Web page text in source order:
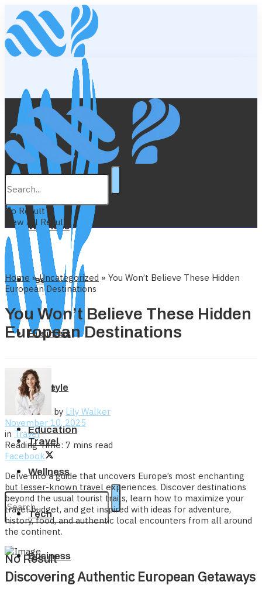
Lifestyle
Education
Wellness
Tech
Business
Home
Travel
No Result
Lifestyle
Education
Wellness
Tech
Business
No Result
View All Result
Home »Uncategorized » You Won’t Believe These Hidden
European Destinations
You Won’t Believe These Hidden
European Destinations
by Lily Walker
November 10, 2025
in Travel
Reading Time: 7 mins read
Facebook
Delve into a guide that uncovers Europe’s most enchanting
but lesser-known travel experiences. Discover destinations
beyond the usual tourist trails, learn how to maximize your
travel budget, and get inspired with ideas for adventure,
history, food, and authentic local encounters from all around
the continent.
Discovering Authentic European Getaways